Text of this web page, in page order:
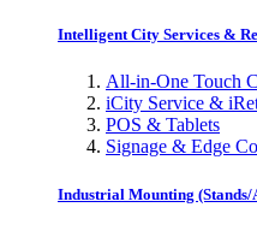
Intelligent City Services &
All-in-One Touch
iCity Service &
POS & Tablets
Signage & Edge
Industrial Mounting